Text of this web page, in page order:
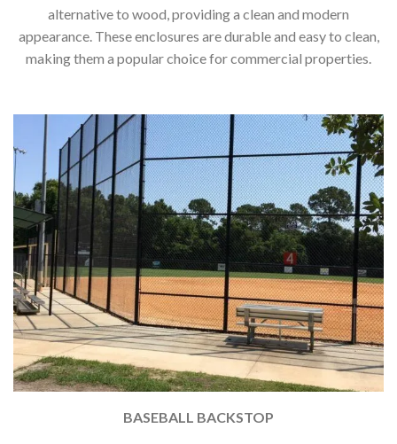
alternative to wood, providing a clean and modern
appearance. These enclosures are durable and easy to clean,
making them a popular choice for commercial properties.
BASEBALL BACKSTOP